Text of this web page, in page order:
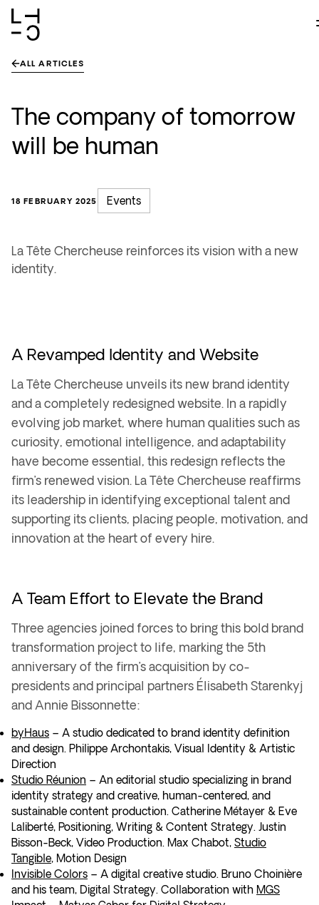
content
ALL ARTICLES
The company of tomorrow
will be human
18 FEBRUARY 2025 Events
La Tête Chercheuse reinforces its vision with a new
identity.
A Revamped Identity and Website
La Tête Chercheuse unveils its new brand identity
and a completely redesigned website. In a rapidly
evolving job market, where human qualities such as
curiosity, emotional intelligence, and adaptability
have become essential, this redesign reflects the
firm’s renewed vision. La Tête Chercheuse reaffirms
its leadership in identifying exceptional talent and
supporting its clients, placing people, motivation, and
innovation at the heart of every hire.
A Team Effort to Elevate the Brand
Three agencies joined forces to bring this bold brand
transformation project to life, marking the 5th
anniversary of the firm’s acquisition by co-
presidents and principal partners Élisabeth Starenkyj
and Annie Bissonnette:
byHaus – A studio dedicated to brand identity definition
and design. Philippe Archontakis, Visual Identity & Artistic
Direction
Studio Réunion – An editorial studio specializing in brand
identity strategy and creative, human-centered, and
sustainable content production. Catherine Métayer & Eve
Laliberté, Positioning, Writing & Content Strategy. Justin
Bisson-Beck, Video Production. Max Chabot, Studio
Tangible, Motion Design
Invisible Colors – A digital creative studio. Bruno Choinière
and his team, Digital Strategy. Collaboration with MGS